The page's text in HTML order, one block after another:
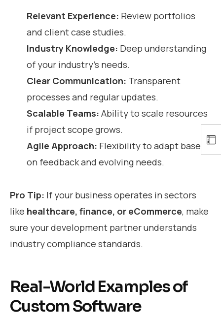
Relevant Experience: Review portfolios
and client case studies.
Industry Knowledge: Deep understanding
of your industry’s needs.
Clear Communication: Transparent
processes and regular updates.
Scalable Teams: Ability to scale resources
if project scope grows.
Agile Approach: Flexibility to adapt based
on feedback and evolving needs.
Pro Tip: If your business operates in sectors
like healthcare, finance, or eCommerce, make
sure your development partner understands
industry compliance standards.
Real-World Examples of
Custom Software